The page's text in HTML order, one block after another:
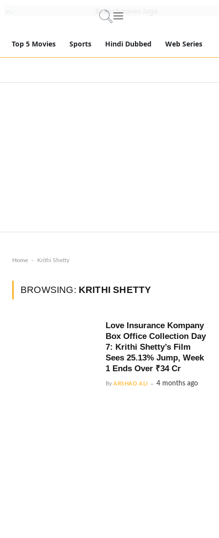
Top 5 Movies Sports Hindi Dubbed Web Series
Home - Krithi Shetty
BROWSING: KRITHI SHETTY
Love Insurance Kompany
Box Office Collection Day
7: Krithi Shetty’s Film
Sees 25.13% Jump, Week
1 Ends Over ₹34 Cr
By ARSHAD ALI 4 months ago